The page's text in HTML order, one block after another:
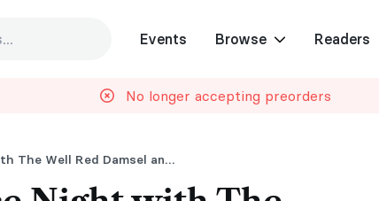
Events Browse Readers
No longer accepting preorders
Hockey Romance Night with The Well Red Damsel and the Milwaukee Admirals